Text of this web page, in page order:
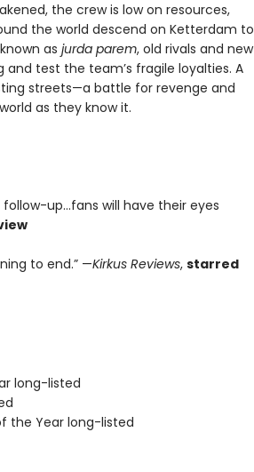
the crew is low on resources,
the world descend on Ketterdam to
as jurda parem, old rivals and new
test the team’s fragile loyalties. A
streets—a battle for revenge and
as they know it.
up...fans will have their eyes
to end.” —Kirkus Reviews, starred
long-listed
the Year long-listed